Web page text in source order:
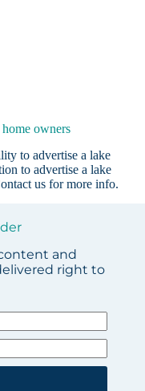
owners
to advertise a lake
to advertise a lake
us for more info.
and
right to